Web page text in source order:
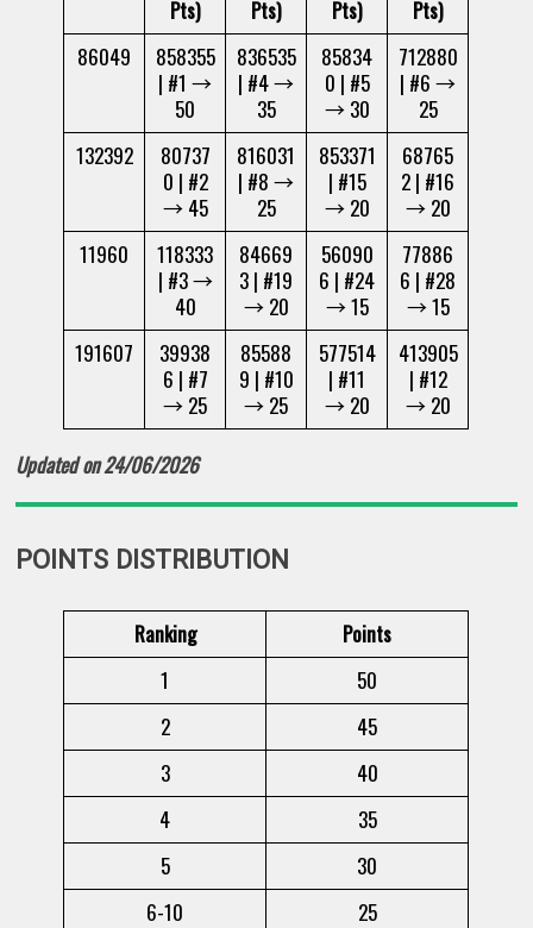
Pts) Pts) Pts)
Pts)
86049
858355
| #1 →
50
836535
| #4 →
35
85834
0 | #5
→ 30
712880
| #6 →
25
132392
80737
0 | #2
→ 45
816031
| #8 →
25
853371
| #15
→ 20
68765
2 | #16
→ 20
11960
118333
| #3 →
40
84669
3 | #19
→ 20
56090
6 | #24
→ 15
77886
6 | #28
→ 15
191607
39938
6 | #7
→ 25
85588
9 | #10
→ 25
577514
| #11
→ 20
413905
| #12
→ 20
Updated on 24/06/2026
POINTS DISTRIBUTION
Ranking
Points
1
50
2
45
3
40
4
35
5
30
6-10
25